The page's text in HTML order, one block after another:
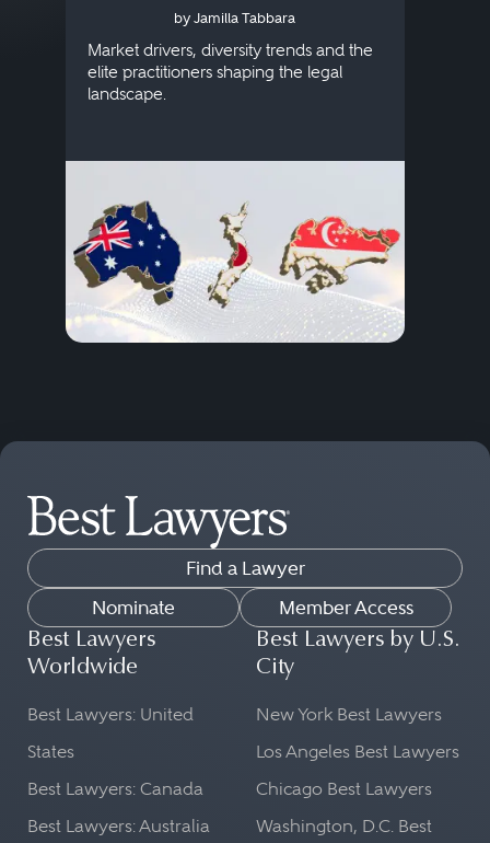
Singapore
by Jamilla Tabbara
Market drivers, diversity trends and the
elite practitioners shaping the legal
landscape.
Find a Lawyer
Nominate
Member Access
Best Lawyers
Worldwide
Best Lawyers: United
States
Best Lawyers: Canada
Best Lawyers: Australia
Best Lawyers by U.S.
City
New York Best Lawyers
Los Angeles Best Lawyers
Chicago Best Lawyers
Washington, D.C. Best